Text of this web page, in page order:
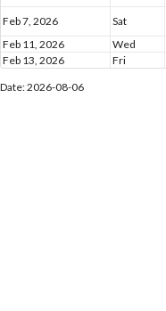
Feb 7, 2026 Sat
Feb 11, 2026
Wed
Feb 13, 2026
Fri
Date: 2026-08-06